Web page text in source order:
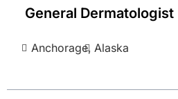
General Dermatologist
Anchorage, Alaska